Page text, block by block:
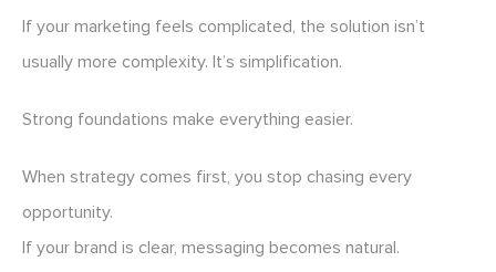
If your marketing feels complicated, the solution isn’t
usually more complexity. It’s simplification.
Strong foundations make everything easier.
When strategy comes first, you stop chasing every
opportunity.
If your brand is clear, messaging becomes natural.